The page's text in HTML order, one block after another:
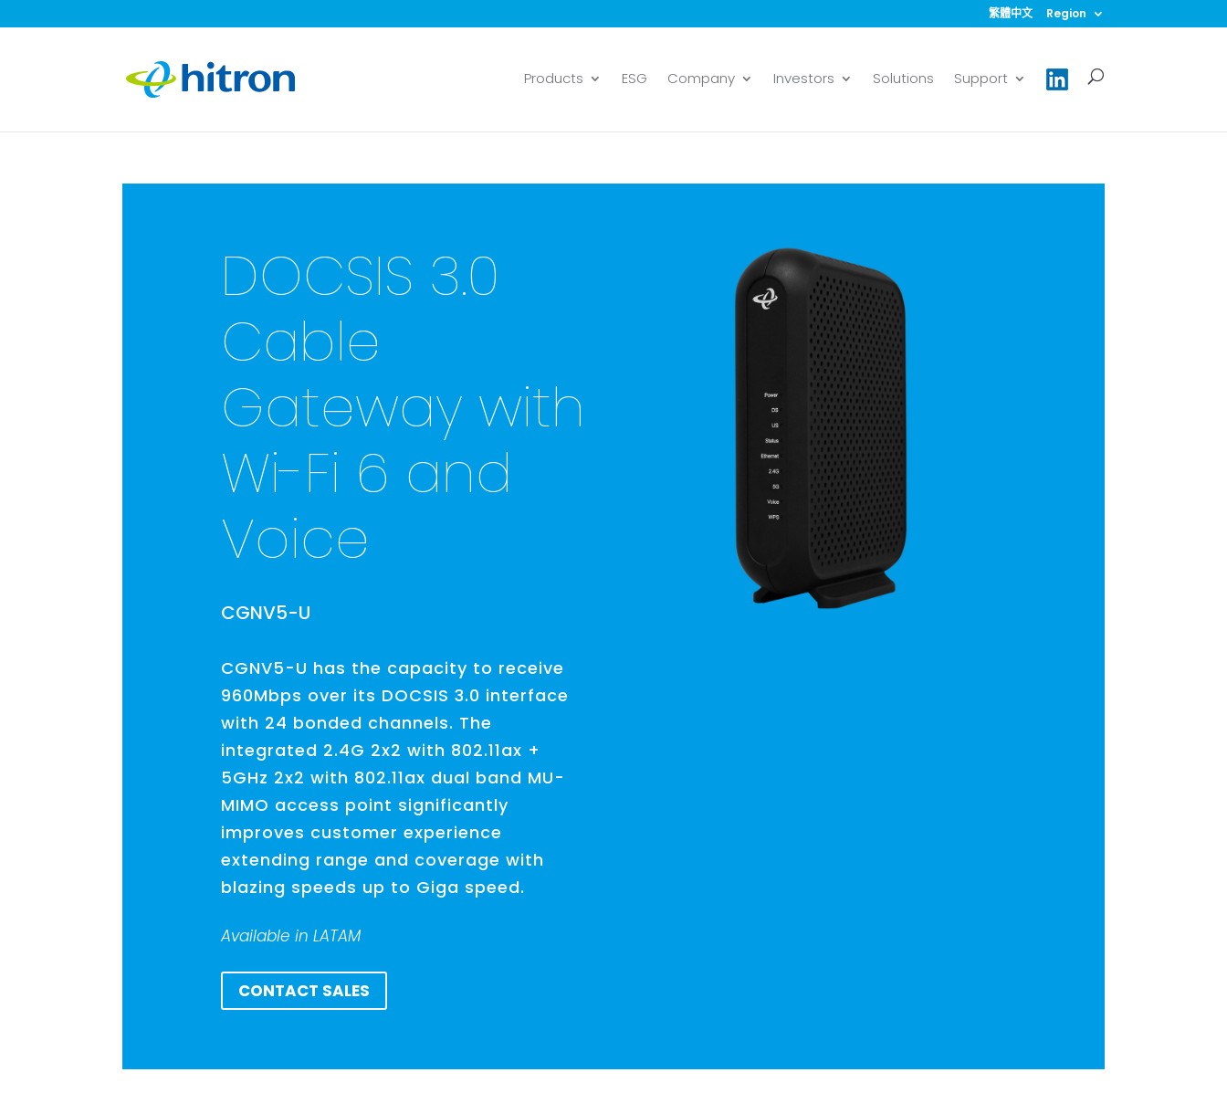
繁體中文 Region
Products ESG Company Investors Solutions Support
DOCSIS 3.0
Cable
Gateway with
Wi-Fi 6 and
Voice
CGNV5-U
CGNV5-U has the capacity to receive
960Mbps over its DOCSIS 3.0 interface
with 24 bonded channels. The
integrated 2.4G 2x2 with 802.11ax +
5GHz 2x2 with 802.11ax dual band MU-
MIMO access point significantly
improves customer experience
extending range and coverage with
blazing speeds up to Giga speed.
Available in LATAM
CONTACT SALES